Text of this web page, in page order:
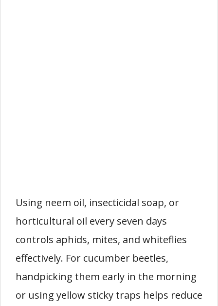
Using neem oil, insecticidal soap, or
horticultural oil every seven days
controls aphids, mites, and whiteflies
effectively. For cucumber beetles,
handpicking them early in the morning
or using yellow sticky traps helps reduce